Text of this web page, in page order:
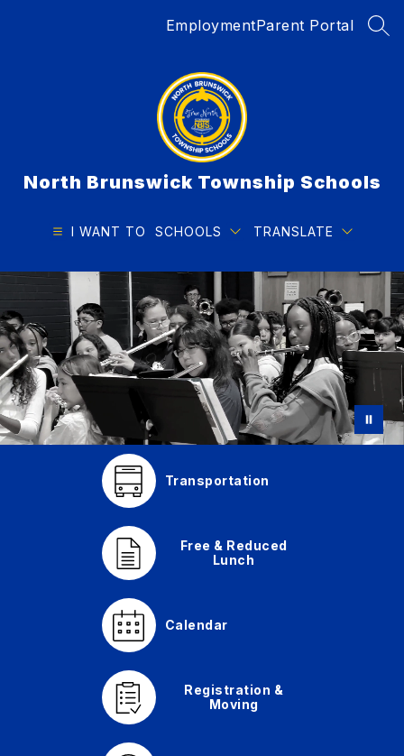
EmploymentParent Portal
North Brunswick Township Schools
I WANT TO SCHOOLS TRANSLATE
Transportation
Free & Reduced
Lunch
Calendar
Registration &
Moving